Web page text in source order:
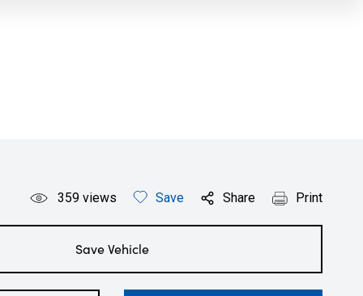
359 views Save Share Print
Save Vehicle